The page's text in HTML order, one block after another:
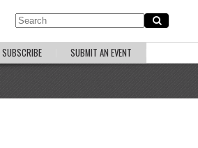
SUBSCRIBE SUBMIT AN EVENT